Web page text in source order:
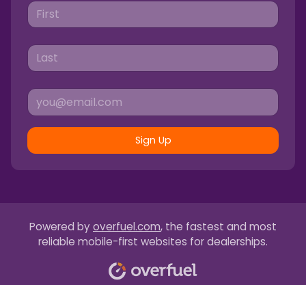
Sign Up
Powered by overfuel.com, the fastest and most
reliable mobile-first websites for dealerships.